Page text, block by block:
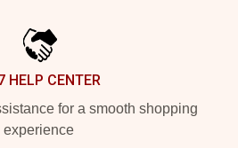
HELP CENTER
for a smooth shopping
experience